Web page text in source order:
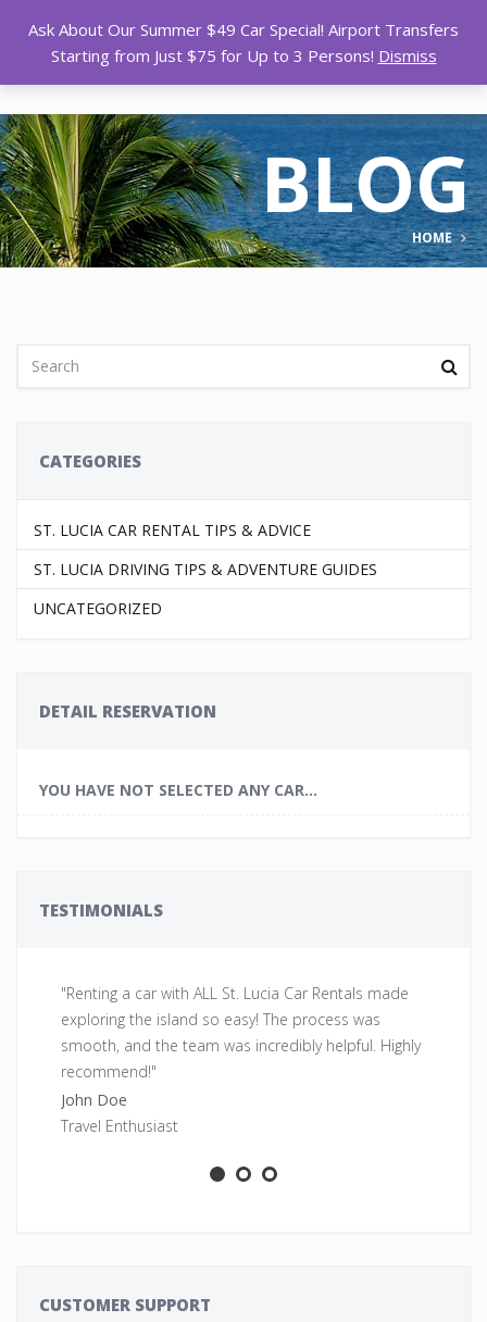
BLOG
HOME
CATEGORIES
ST. LUCIA CAR RENTAL TIPS & ADVICE
ST. LUCIA DRIVING TIPS & ADVENTURE GUIDES
UNCATEGORIZED
DETAIL RESERVATION
YOU HAVE NOT SELECTED ANY CAR...
TESTIMONIALS
"Renting a car with ALL St. Lucia Car Rentals made
exploring the island so easy! The process was
smooth, and the team was incredibly helpful. Highly
recommend!"
John Doe
Travel Enthusiast
CUSTOMER SUPPORT
Ask About Our Summer $49 Car Special! Airport Transfers
Starting from Just $75 for Up to 3 Persons! Dismiss